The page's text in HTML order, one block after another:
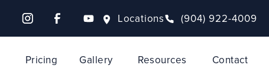
Locations (904) 922-4009
Pricing Gallery Resources Contact